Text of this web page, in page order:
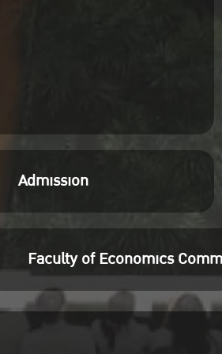
Admission
Faculty of Economics